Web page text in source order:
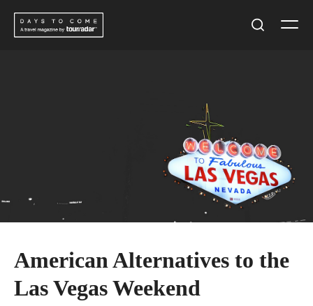
Skip
American Alternatives to the
Las Vegas Weekend